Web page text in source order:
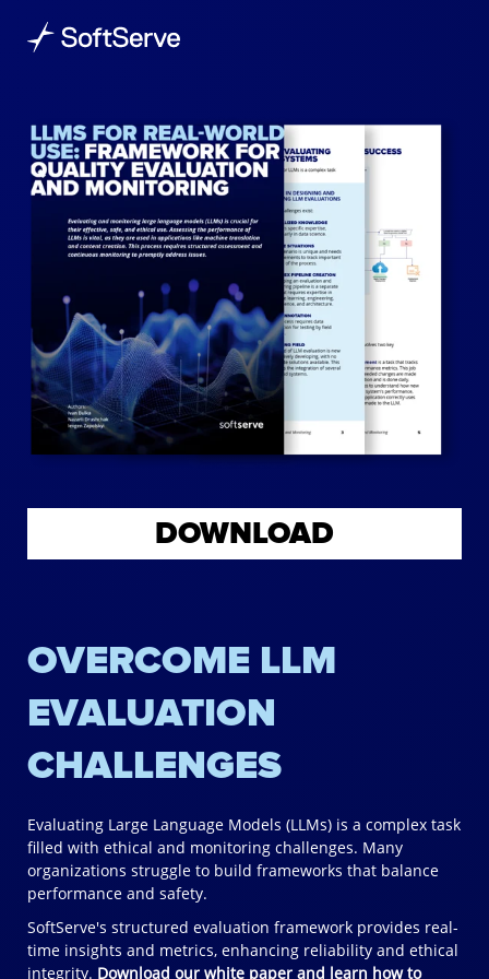
OVERCOME LLM
EVALUATION
CHALLENGES
Evaluating Large Language Models (LLMs) is a complex task
filled with ethical and monitoring challenges. Many
organizations struggle to build frameworks that balance
performance and safety.
SoftServe's structured evaluation framework provides real-
time insights and metrics, enhancing reliability and ethical
integrity. Download our white paper and learn how to
DOWNLOAD